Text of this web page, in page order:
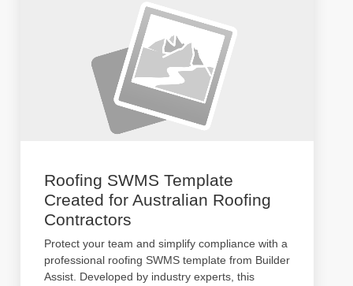
Roofing SWMS Template
Created for Australian Roofing
Contractors
Protect your team and simplify compliance with a
professional roofing SWMS template from Builder
Assist. Developed by industry experts, this